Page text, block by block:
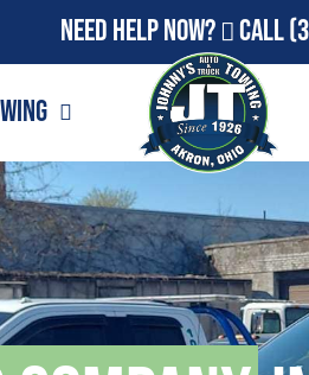
Need Help Now? Call